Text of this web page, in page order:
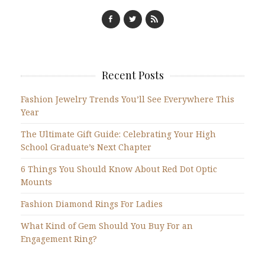
Recent Posts
Fashion Jewelry Trends You’ll See Everywhere This
Year
The Ultimate Gift Guide: Celebrating Your High
School Graduate’s Next Chapter
6 Things You Should Know About Red Dot Optic
Mounts
Fashion Diamond Rings For Ladies
What Kind of Gem Should You Buy For an
Engagement Ring?